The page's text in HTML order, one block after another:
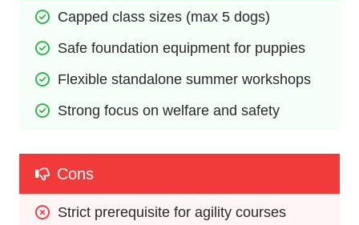
Capped class sizes (max 5 dogs)
Safe foundation equipment for puppies
Flexible standalone summer workshops
Strong focus on welfare and safety
Cons
Strict prerequisite for agility courses